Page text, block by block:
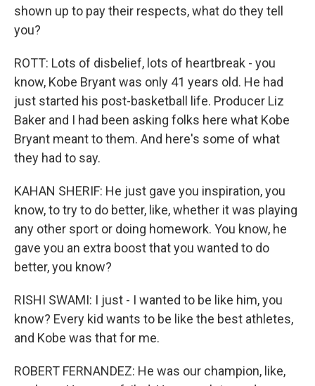
shown up to pay their respects, what do they tell
you?
ROTT: Lots of disbelief, lots of heartbreak - you
know, Kobe Bryant was only 41 years old. He had
just started his post-basketball life. Producer Liz
Baker and I had been asking folks here what Kobe
Bryant meant to them. And here's some of what
they had to say.
KAHAN SHERIF: He just gave you inspiration, you
know, to try to do better, like, whether it was playing
any other sport or doing homework. You know, he
gave you an extra boost that you wanted to do
better, you know?
RISHI SWAMI: I just - I wanted to be like him, you
know? Every kid wants to be like the best athletes,
and Kobe was that for me.
ROBERT FERNANDEZ: He was our champion, like,